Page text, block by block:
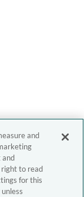
and
and
right to read
for this